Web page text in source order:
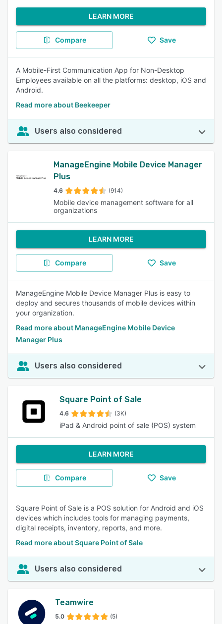
LEARN MORE
Compare Save
A Mobile-First Communication App for Non-Desktop
Employees available on all the platforms: desktop, iOS and
Android.
Read more about Beekeeper
Users also considered
ManageEngine Mobile Device Manager
Plus
4.6 (914)
Mobile device management software for all
organizations
LEARN MORE
Compare Save
ManageEngine Mobile Device Manager Plus is easy to
deploy and secures thousands of mobile devices within
your organization.
Read more about ManageEngine Mobile Device
Manager Plus
Users also considered
Square Point of Sale
4.6 (3K)
iPad & Android point of sale (POS) system
LEARN MORE
Compare Save
Square Point of Sale is a POS solution for Android and iOS
devices which includes tools for managing payments,
digital receipts, inventory, reports, and more.
Read more about Square Point of Sale
Users also considered
Teamwire
5.0 (5)